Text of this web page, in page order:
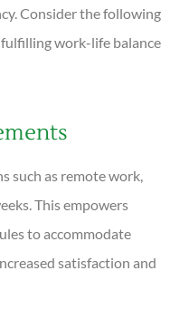
Consider the following
work-life balance
such as remote work,
This empowers
to accommodate
satisfaction and